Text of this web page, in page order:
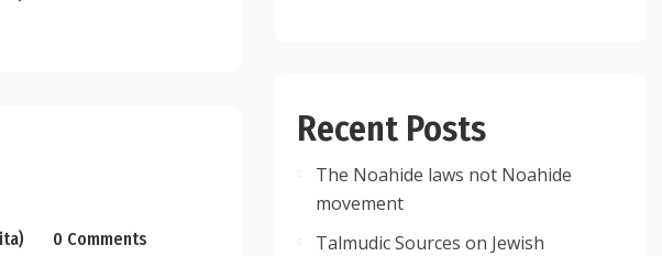
0 Comments
Recent Posts
The Noahide laws not Noahide
movement
Talmudic Sources on Jewish